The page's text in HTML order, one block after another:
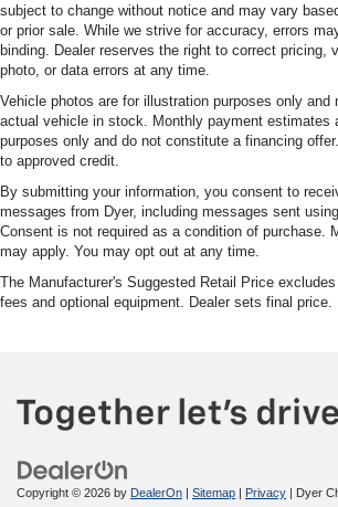
subject to change without notice and may vary
or prior sale. While we strive for accuracy, errors
binding. Dealer reserves the right to correct pricing,
photo, or data errors at any time.
Vehicle photos are for illustration purposes only and
actual vehicle in stock. Monthly payment estimates
purposes only and do not constitute a financing
to approved credit.
By submitting your information, you consent to
messages from Dyer, including messages sent
Consent is not required as a condition of purchase.
may apply. You may opt out at any time.
The Manufacturer's Suggested Retail Price
fees and optional equipment. Dealer sets final price.
Copyright © 2026 by DealerOn Sitemap Privacy | Dyer